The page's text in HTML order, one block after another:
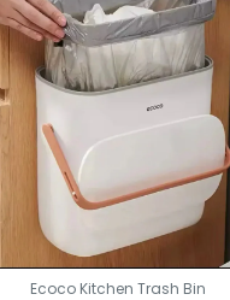
Ecoco Kitchen Trash Bin